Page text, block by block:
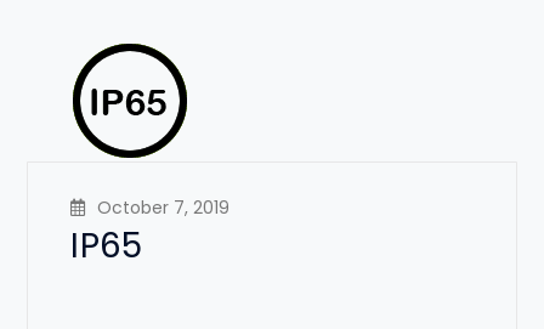
October 7, 2019
IP65